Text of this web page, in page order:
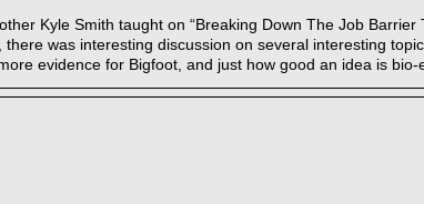
Kyle Smith taught on “Breaking Down The Job
there was interesting discussion on several interesting
evidence for Bigfoot, and just how good an idea is bio-